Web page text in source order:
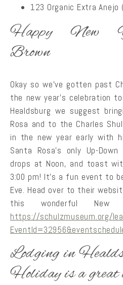
123 Organic Extra Anejo
Happy New
Brown
Okay so we’ve gotten past
the new year’s celebration
Healdsburg we suggest
Rosa and to the Charles
in the new year early with
Santa Rosa’s only Up-
drops at Noon, and toast
3:00 pm! It’s a fun event to
Eve. Head over to their
this wonderful New
https://schulzmuseum.org/
Lodging in
Holiday is a great